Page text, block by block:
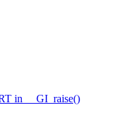
in __GI_raise()